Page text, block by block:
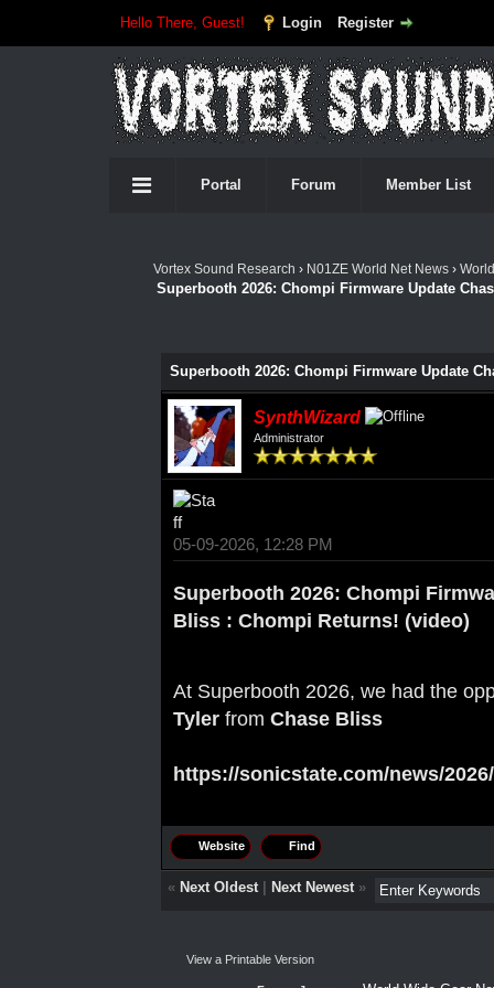
Hello There, Guest! Login Register
Portal Forum Member List
Vortex Sound Research › N01ZE World Net News›
Superbooth 2026: Chompi Firmware Update
Superbooth 2026: Chompi Firmware Update
SynthWizard
Administrator
05-09-2026, 12:28 PM
Superbooth 2026: Chompi
Bliss : Chompi Returns! (video)
At Superbooth 2026, we had the
Tylerfrom Chase Bliss
https://sonicstate.com/news/
Website Find
« Next Oldest| Next Newest»
View a Printable Version